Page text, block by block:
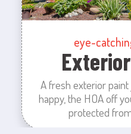
eye-
A fresh exterior
happy, the HOA off
protected